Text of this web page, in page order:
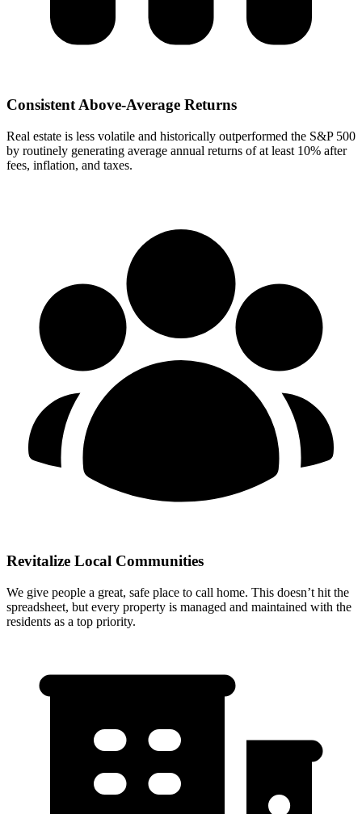
Consistent Above-Average Returns
Real estate is less volatile and historically outperformed the S&P 500
by routinely generating average annual returns of at least 10% after
fees, inflation, and taxes.
Revitalize Local Communities
We give people a great, safe place to call home. This doesn’t hit the
spreadsheet, but every property is managed and maintained with the
residents as a top priority.